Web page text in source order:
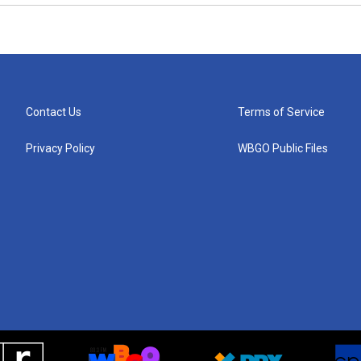
Contact Us
Privacy Policy
Terms of Service
WBGO Public Files